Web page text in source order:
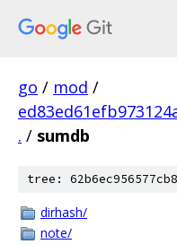
go / mod /
. / sumdb
tree:
dirhash/
note/